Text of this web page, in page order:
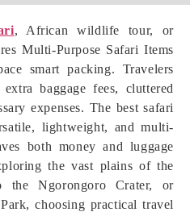
, African wildlife tour, or
Multi-Purpose Safari Items
smart packing. Travelers
baggage fees, cluttered
expenses. The best safari
lightweight, and multi-
both money and luggage
the vast plains of the
the Ngorongoro Crater, or
choosing practical travel